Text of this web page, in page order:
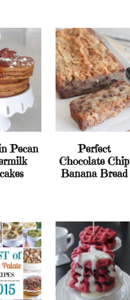
Pecan
Perfect
Chocolate Chip
Banana Bread